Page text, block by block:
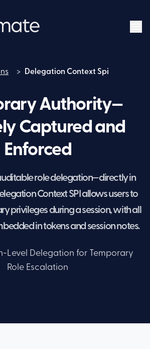
> Delegation Context Spi
Authority—
Captured and
Enforced
role delegation—directly in
Context SPI allows users to
privileges during a session, with all
in tokens and session notes.
Level Delegation for Temporary
Role Escalation